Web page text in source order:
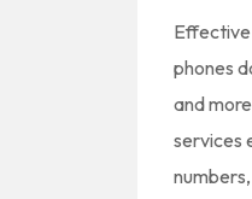
Effective
phones
and
services